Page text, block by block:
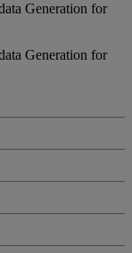
Generation for
Generation for